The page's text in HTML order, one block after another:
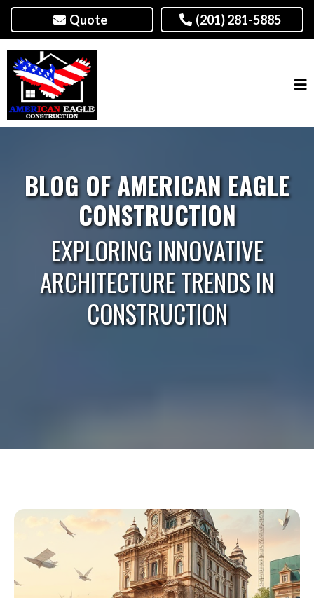
Quote (201) 281-5885
BLOG OF AMERICAN EAGLE
CONSTRUCTION
EXPLORING INNOVATIVE
ARCHITECTURE TRENDS IN
CONSTRUCTION